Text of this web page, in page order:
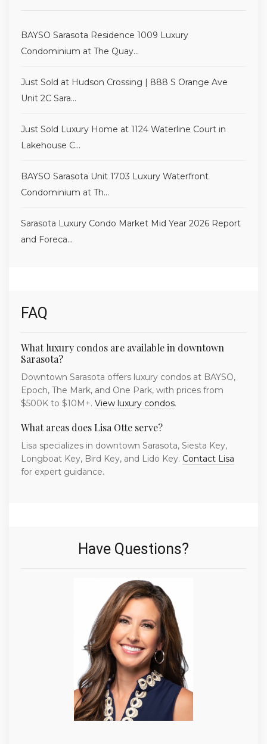
BAYSO Sarasota Residence 1009 Luxury
Condominium at The Quay...
Just Sold at Hudson Crossing | 888 S Orange Ave
Unit 2C Sara...
Just Sold Luxury Home at 1124 Waterline Court in
Lakehouse C...
BAYSO Sarasota Unit 1703 Luxury Waterfront
Condominium at Th...
Sarasota Luxury Condo Market Mid Year 2026 Report
and Foreca...
FAQ
What luxury condos are available in downtown
Sarasota?
Downtown Sarasota offers luxury condos at BAYSO,
Epoch, The Mark, and One Park, with prices from
$500K to $10M+. View luxury condos.
What areas does Lisa Otte serve?
Lisa specializes in downtown Sarasota, Siesta Key,
Longboat Key, Bird Key, and Lido Key. Contact Lisa
for expert guidance.
Have Questions?